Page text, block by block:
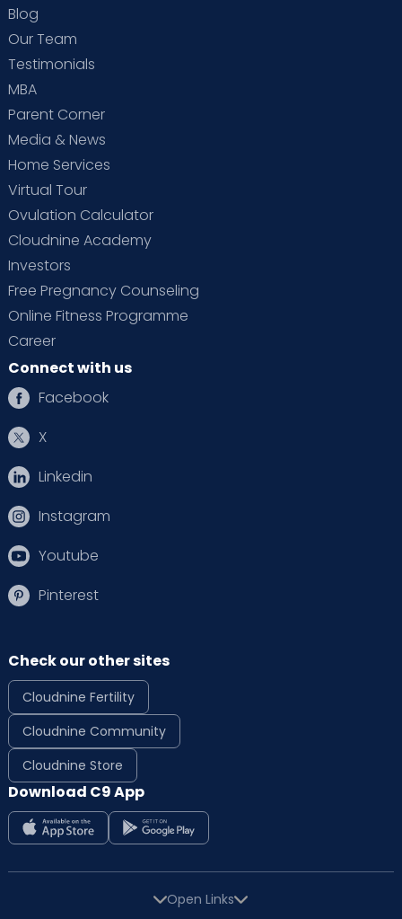
Blog
Our Team
Testimonials
MBA
Parent Corner
Media & News
Home Services
Virtual Tour
Ovulation Calculator
Cloudnine Academy
Investors
Free Pregnancy Counseling
Online Fitness Programme
Career
Connect with us
Facebook
X
Linkedin
Instagram
Youtube
Pinterest
Check our other sites
Cloudnine Fertility
Cloudnine Community
Cloudnine Store
Download C9 App
Open Links